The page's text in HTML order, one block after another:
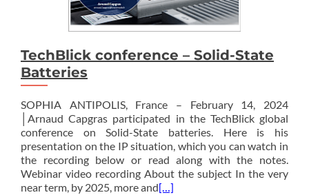
TechBlick conference – Solid-State
Batteries
SOPHIA ANTIPOLIS, France – February 14, 2024
│Arnaud Capgras participated in the TechBlick global
conference on Solid-State batteries. Here is his
presentation on the IP situation, which you can watch in
the recording below or read along with the notes.
Webinar video recording About the subject In the very
near term, by 2025, more and[…]